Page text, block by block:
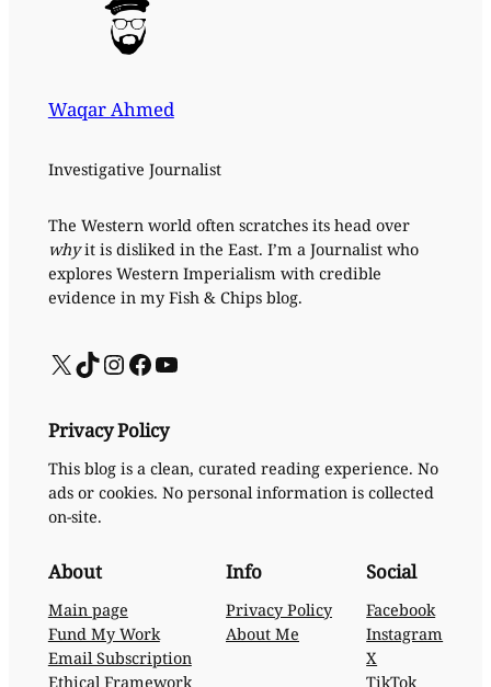
Waqar Ahmed
Investigative Journalist
The Western world often scratches its head over
whyit is disliked in the East. I’m a Journalist who
explores Western Imperialism with credible
evidence in my Fish & Chips blog.
X TikTok InstagramFacebook YouTube
Privacy Policy
This blog is a clean, curated reading experience. No
ads or cookies. No personal information is collected
on-site.
About
Main page
Fund My Work
Email Subscription
Ethical Framework
Info
Privacy Policy
About Me
Social
Facebook
Instagram
X
TikTok